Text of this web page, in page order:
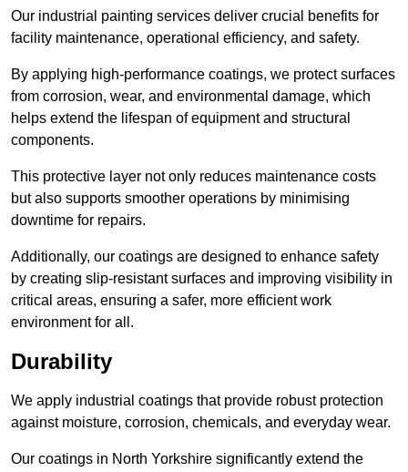
Our industrial painting services deliver crucial benefits for
facility maintenance, operational efficiency, and safety.
By applying high-performance coatings, we protect surfaces
from corrosion, wear, and environmental damage, which
helps extend the lifespan of equipment and structural
components.
This protective layer not only reduces maintenance costs
but also supports smoother operations by minimising
downtime for repairs.
Additionally, our coatings are designed to enhance safety
by creating slip-resistant surfaces and improving visibility in
critical areas, ensuring a safer, more efficient work
environment for all.
Durability
We apply industrial coatings that provide robust protection
against moisture, corrosion, chemicals, and everyday wear.
Our coatings in North Yorkshire significantly extend the